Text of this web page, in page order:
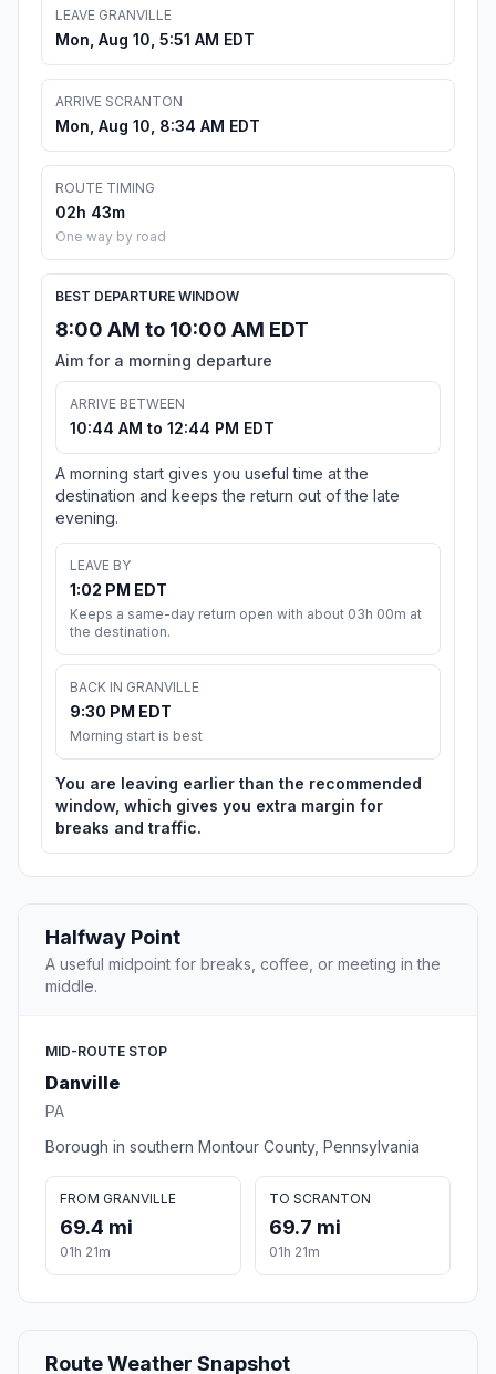
LEAVE GRANVILLE
Mon, Aug 10, 5:51 AM EDT
ARRIVE SCRANTON
Mon, Aug 10, 8:34 AM EDT
ROUTE TIMING
02h 43m
One way by road
BEST DEPARTURE WINDOW
8:00 AM to 10:00 AM EDT
Aim for a morning departure
ARRIVE BETWEEN
10:44 AM to 12:44 PM EDT
A morning start gives you useful time at the
destination and keeps the return out of the late
evening.
LEAVE BY
1:02 PM EDT
Keeps a same-day return open with about 03h 00m at
the destination.
BACK IN GRANVILLE
9:30 PM EDT
Morning start is best
You are leaving earlier than the recommended
window, which gives you extra margin for
breaks and traffic.
Halfway Point
A useful midpoint for breaks, coffee, or meeting in the
middle.
MID-ROUTE STOP
Danville
PA
Borough in southern Montour County, Pennsylvania
FROM GRANVILLE
69.4 mi
01h 21m
TO SCRANTON
69.7 mi
01h 21m
Route Weather Snapshot